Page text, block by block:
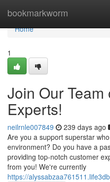
bookmarkworm
Home
Home
1
Join Our
Experts!
neilrnle007849 239 days ago
Are you a support superstar
environment? Do you have a
providing top-notch customer
from you! We're currently
https://